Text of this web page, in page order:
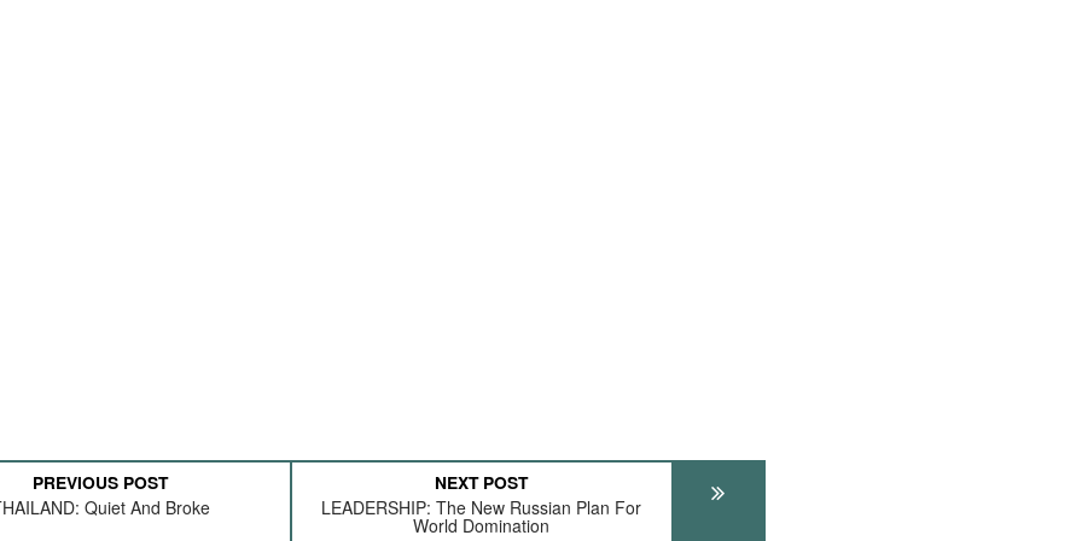
PREVIOUS POST
Quiet And Broke
NEXT POST
LEADERSHIP: The New Russian Plan For
World Domination